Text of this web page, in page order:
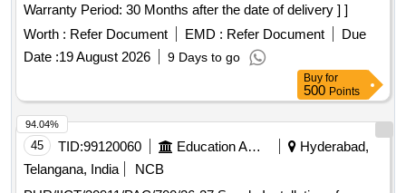
Warranty Period: 30 Months after the date of delivery ] ]
Worth : Refer Document EMD : Refer Document
Due
Date :19 August 2026 9 Days to go
Buy for
500 Points
45 TID:99120060 Education And Research Institute
Hyderabad,
Telangana, India
NCB
94.04%